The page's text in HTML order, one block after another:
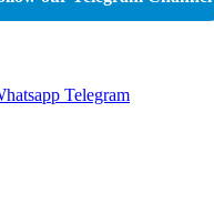
Telegram